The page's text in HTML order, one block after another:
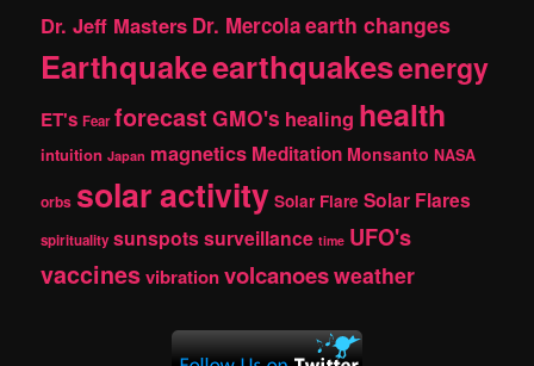
Dr. Jeff Masters Dr. Mercolaearth changes
Earthquakeearthquakesenergy
ET's Fear forecast GMO's healing health
intuition Japan magnetics Meditation Monsanto NASA
orbs solar activity Solar Flare Solar Flares
spirituality sunspotssurveillance time UFO's
vaccinesvibrationvolcanoesweather